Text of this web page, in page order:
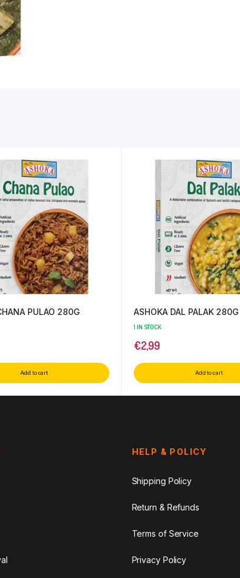
PULAO 280G
Add to cart
ASHOKA DAL PALAK 280G
1 IN STOCK
€2,99
Add to cart
HELP & POLICY
Shipping Policy
Return & Refunds
Terms of Service
Privacy Policy